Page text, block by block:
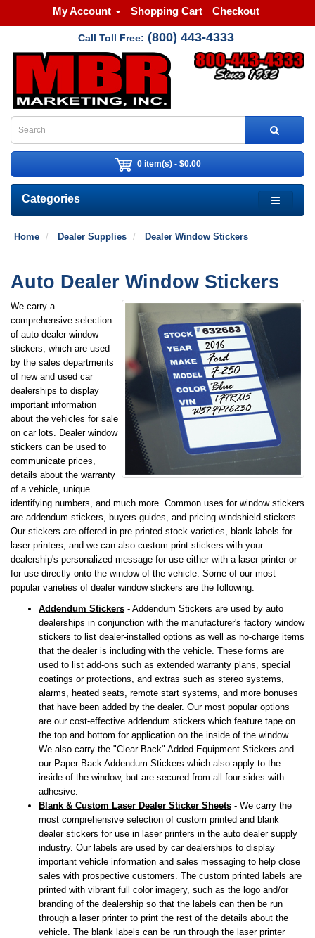
My Account Shopping Cart Checkout
Call Toll Free: (800) 443-4333
0 item(s) - $0.00
Categories
Home Dealer Supplies Dealer Window Stickers
Auto Dealer Window Stickers
We carry a
comprehensive selection
of auto dealer window
stickers, which are used
by the sales departments
of new and used car
dealerships to display
important information
about the vehicles for sale
on car lots. Dealer window
stickers can be used to
communicate prices,
details about the warranty
of a vehicle, unique
identifying numbers, and much more. Common uses for window stickers
are addendum stickers, buyers guides, and pricing windshield stickers.
Our stickers are offered in pre-printed stock varieties, blank labels for
laser printers, and we can also custom print stickers with your
dealership's personalized message for use either with a laser printer or
for use directly onto the window of the vehicle. Some of our most
popular varieties of dealer window stickers are the following:
Addendum Stickers - Addendum Stickers are used by auto
dealerships in conjunction with the manufacturer's factory window
stickers to list dealer-installed options as well as no-charge items
that the dealer is including with the vehicle. These forms are
used to list add-ons such as extended warranty plans, special
coatings or protections, and extras such as stereo systems,
alarms, heated seats, remote start systems, and more bonuses
that have been added by the dealer. Our most popular options
are our cost-effective addendum stickers which feature tape on
the top and bottom for application on the inside of the window.
We also carry the "Clear Back" Added Equipment Stickers and
our Paper Back Addendum Stickers which also apply to the
inside of the window, but are secured from all four sides with
adhesive.
Blank & Custom Laser Dealer Sticker Sheets - We carry the
most comprehensive selection of custom printed and blank
dealer stickers for use in laser printers in the auto dealer supply
industry. Our labels are used by car dealerships to display
important vehicle information and sales messaging to help close
sales with prospective customers. The custom printed labels are
printed with vibrant full color imagery, such as the logo and/or
branding of the dealership so that the labels can then be run
through a laser printer to print the rest of the details about the
vehicle. The blank labels can be run through the laser printer